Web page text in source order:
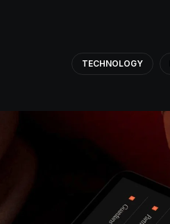
TECHNOLOGY